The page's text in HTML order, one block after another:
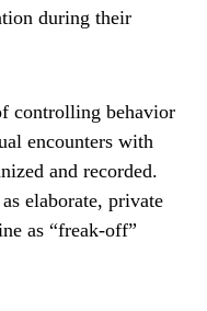
during their
controlling behavior
encounters with
and recorded.
elaborate, private
as “freak-off”